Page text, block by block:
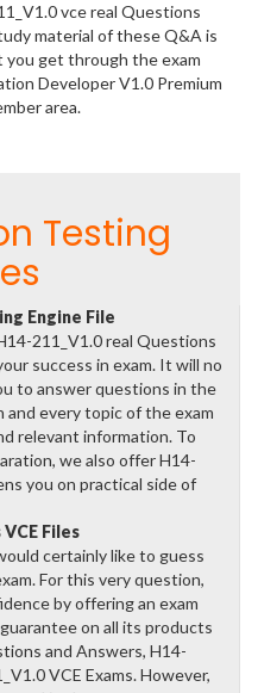
vce real Questions
material of these Q&A is
you get through the exam
Developer V1.0 Premium
area.
Testing
Engine File
211_V1.0 real Questions
success in exam. It will no
to answer questions in the
and every topic of the exam
relevant information. To
we also offer H14-
you on practical side of
Files
certainly like to guess
For this very question,
by offering an exam
on all its products
and Answers, H14-
VCE Exams. However,